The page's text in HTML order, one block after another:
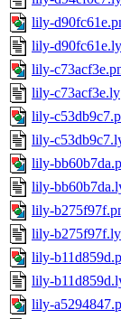
lily-
lily-d90fc61e.ly
lily-
lily-c73acf3e.ly
lily-
lily-
lily-
lily-
lily-
lily-b275f97f.ly
lily-
lily-
lily-